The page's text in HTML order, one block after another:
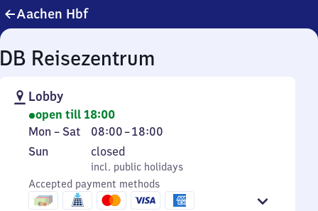
Aachen Hbf
Reisezentrum
Lobby
open till 18:00
Monday
to
Mon – Sat 08:00–18:00
From
8
to
18
Sunday
Sun
incl. public holidays
closed
incl. public holidays
Accepted payment methods